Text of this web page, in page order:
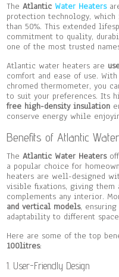
TheAtlanticWater Heaters
protection technology, which
than 50%. This extended
commitment to quality,
one of the most trusted
Atlantic water heaters are
comfort and ease of use.
chromed thermometer, you
to suit your preferences. Its
free high-density insulation
conserve energy while
Benefits of Atlantic
TheAtlantic Water Heaters
a popular choice for
heaters are well-designed
visible fixations, giving them
complements any interior.
and vertical models,
adaptability to different
Here are some of the top
100litres:
1. User-Friendly Design